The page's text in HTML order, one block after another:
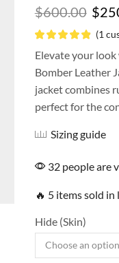
$600.00 $
(1
Elevate your
Bomber Leather
jacket combines
perfect for the
Sizing guide
32 people are
🔥 5 items sold in
Hide (Skin)